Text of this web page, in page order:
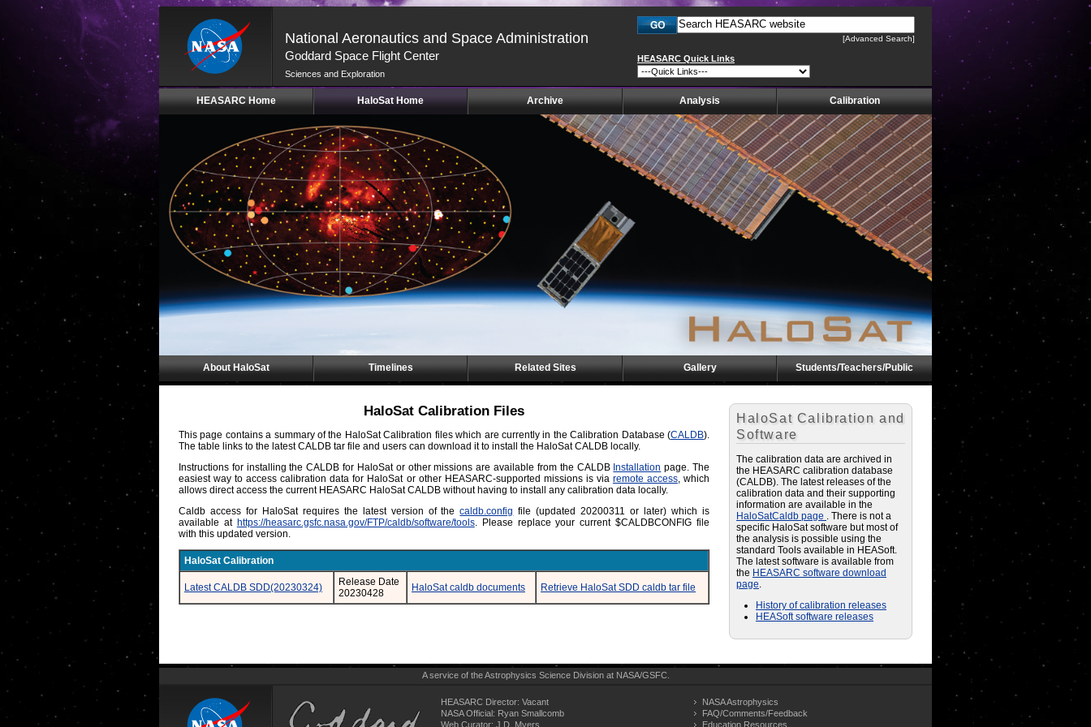
National Aeronautics and Space Administration
Goddard Space Flight Center
Sciences and Exploration
[Advanced Search]
HEASARC Quick Links
HEASARC Home HaloSat Home Archive Analysis Calibration
About HaloSat Timelines Related Sites Gallery Students/Teachers/Public
HaloSat Calibration Files
This page contains a summary of the HaloSat Calibration files which are currently in the Calibration Database (CALDB).
The table links to the latest CALDB tar file and users can download it to install the HaloSat CALDB locally.
Instructions for installing the CALDB for HaloSat or other missions are available from the CALDB Installation page. The
easiest way to access calibration data for HaloSat or other HEASARC-supported missions is via remote access, which
allows direct access the current HEASARC HaloSat CALDB without having to install any calibration data locally.
Caldb access for HaloSat requires the latest version of thecaldb.config file (updated 20200311 or later) which is
available at https://heasarc.gsfc.nasa.gov/FTP/caldb/software/tools. Please replace your current $CALDBCONFIG file
with this updated version.
HaloSat Calibration
Latest CALDB SDD(20230324)
Release Date
20230428
HaloSat caldb documents Retrieve HaloSat SDD caldb tar file
HaloSat Calibration and
Software
The calibration data are archived in
the HEASARC calibration database
(CALDB). The latest releases of the
calibration data and their supporting
information are available in the
HaloSatCaldb page . There is not a
specific HaloSat software but most of
the analysis is possible using the
standard Tools available in HEASoft.
The latest software is available from
the HEASARC software download
page.
History of calibration releases
HEASoft software releases
A service of theAstrophysics Science Divisionat NASA/GSFC.
HEASARC Director: Vacant
NASA Official: Ryan Smallcomb
Web Curator: J.D. Myers
NASA Astrophysics
FAQ/Comments/Feedback
Education Resources